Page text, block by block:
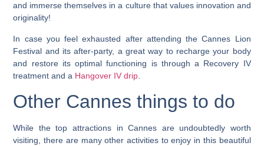
and immerse themselves in a culture that values innovation and
originality!
In case you feel exhausted after attending the Cannes Lion
Festival and its after-party, a great way to recharge your body
and restore its optimal functioning is through a Recovery IV
treatment and a Hangover IV drip
Other Cannes things to do
While the top attractions in Cannes are undoubtedly worth
visiting, there are many other activities to enjoy in this beautiful